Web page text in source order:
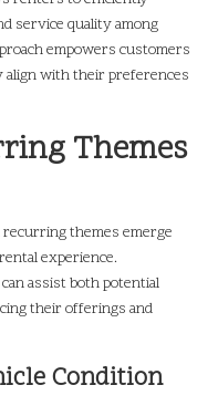
service quality among
empowers customers
align with their preferences
Themes
themes emerge
experience.
assist both potential
their offerings and
Condition